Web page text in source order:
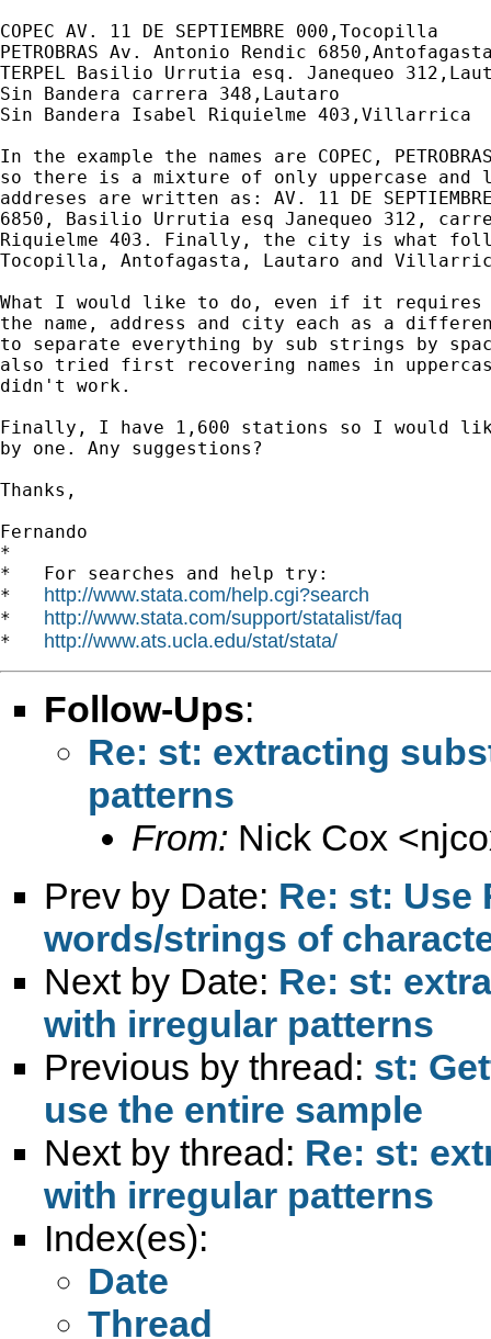
COPEC AV. 11 DE SEPTIEMBRE 000,Tocopilla
PETROBRAS Av. Antonio Rendic
TERPEL Basilio Urrutia esq. Janequeo
Sin Bandera carrera 348,Lautaro
Sin Bandera Isabel Riquielme 403,Villarrica
In the example the names are COPEC,
so there is a mixture of only uppercase and
addreses are written as: AV. 11 DE
6850, Basilio Urrutia esq Janequeo 312,
Riquielme 403. Finally, the city is what
Tocopilla, Antofagasta, Lautaro and
What I would like to do, even if it requires
the name, address and city each as a
to separate everything by sub strings by
also tried first recovering names in
didn't work.
Finally, I have 1,600 stations so I would
by one. Any suggestions?
Thanks,
Fernando
*
*   For searches and help try:
* http://www.stata.com/help.cgi?search
* http://www.stata.com/support/statalist/faq
* http://www.ats.ucla.edu/stat/stata/
Follow-Ups:
Re: st: extracting
patterns
From: Nick Cox <
Prev by Date: Re: st: Use
words/strings of
Next by Date: Re: st:
with irregular patterns
Previous by thread: st:
use the entire sample
Next by thread: Re: st:
with irregular patterns
Index(es):
Date
Thread